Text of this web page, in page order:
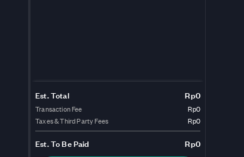
Est. Total Rp0
Transaction Fee
Rp0
Taxes & Third Party Fees
Rp0
Est.To Be Paid Rp0